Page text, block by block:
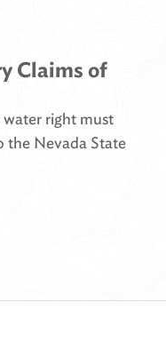
Claims of
right must
the Nevada State